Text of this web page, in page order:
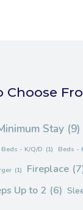
Choose
Stay (9)
Beds - K/Q/D (1) Beds -
(1) Fireplace
Up to 2 (6)